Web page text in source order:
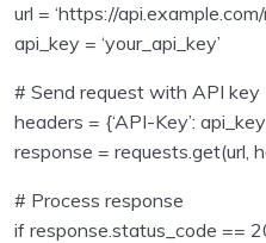
url = ‘https://api.example.com/
api_key = ‘your_api_key’
# Send request with API key
headers = {‘API-Key’:
response = requests.get(url,
# Process response
if response.status_code ==